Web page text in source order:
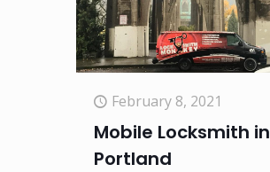
February 8, 2021
Mobile Locksmith in
Portland